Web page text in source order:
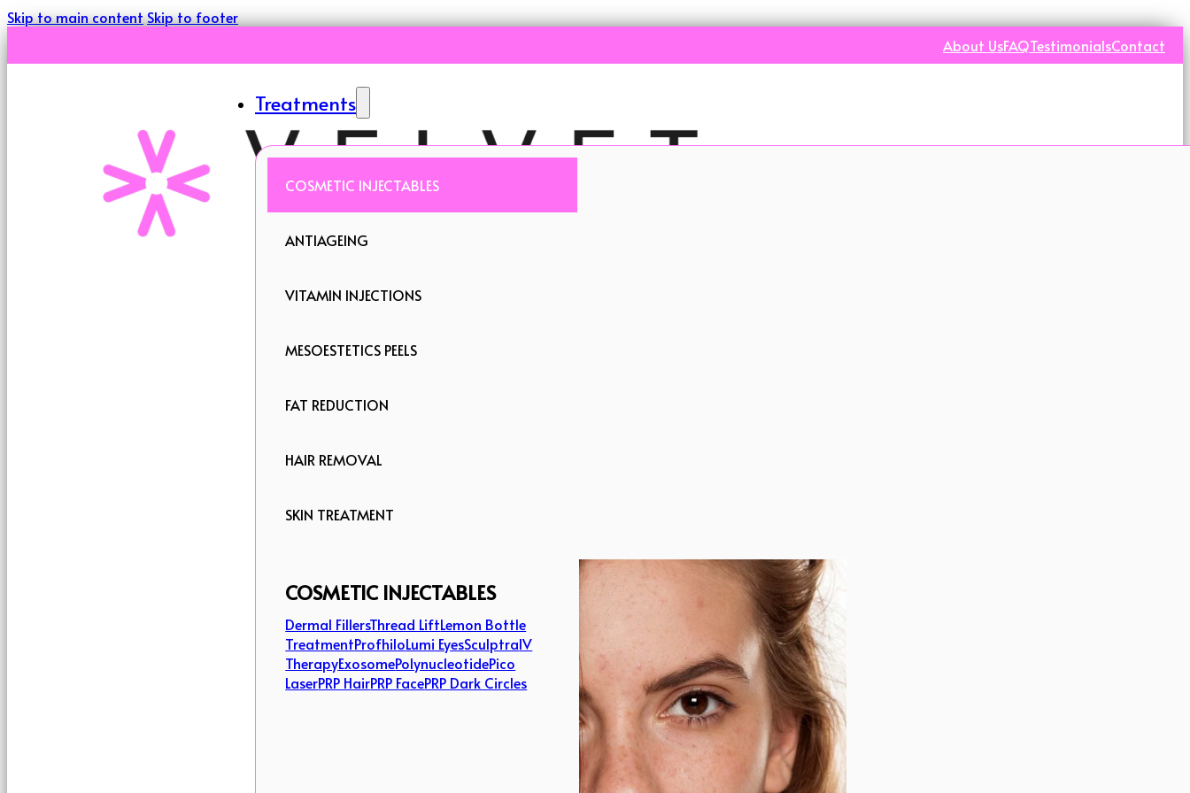
Skip to main contentSkip to footer
About UsFAQTestimonialsContact
Treatments
COSMETIC INJECTABLES
ANTIAGEING
VITAMIN INJECTIONS
MESOESTETICS PEELS
FAT REDUCTION
HAIR REMOVAL
SKIN TREATMENT
COSMETIC INJECTABLES
Dermal FillersThread LiftLemon Bottle
TreatmentProfhiloLumi EyesSculptraIV
TherapyExosomePolynucleotidePico
LaserPRP HairPRP FacePRP Dark Circles